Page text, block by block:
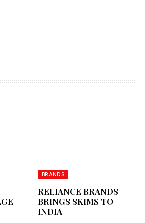
BRANDS
RELIANCE BRANDS
BRINGS SKIMS TO
INDIA